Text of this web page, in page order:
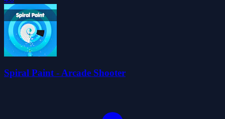
Spiral Paint - Arcade Shooter